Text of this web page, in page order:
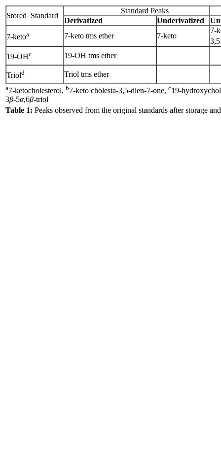
Stored Standard
Standard Peaks
Derivatized
Underivatized
7-ketoa 7-keto tms ether 7-keto
7-
19-OHc 19-OH tms ether
Triold Triol tms ether
a7-ketocholesterol, b7-keto cholesta-3,5-dien-7-one, c19-
3β-5α,6β-triol
Table 1: Peaks observed from the original standards after storage